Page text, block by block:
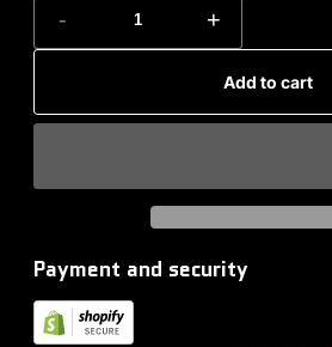
- +
Add to cart
Payment and security